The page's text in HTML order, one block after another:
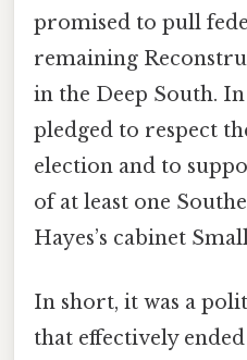
promised to pull
remaining
in the Deep South.
pledged to respect
election and to
of at least one
Hayes’s cabinet
In short, it was a
that effectively